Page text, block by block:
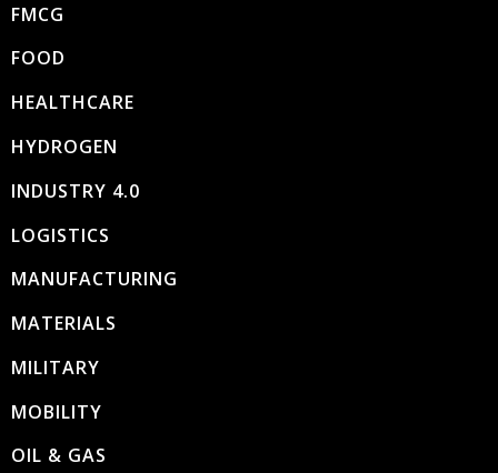
FMCG
FOOD
HEALTHCARE
HYDROGEN
INDUSTRY 4.0
LOGISTICS
MANUFACTURING
MATERIALS
MILITARY
MOBILITY
OIL & GAS